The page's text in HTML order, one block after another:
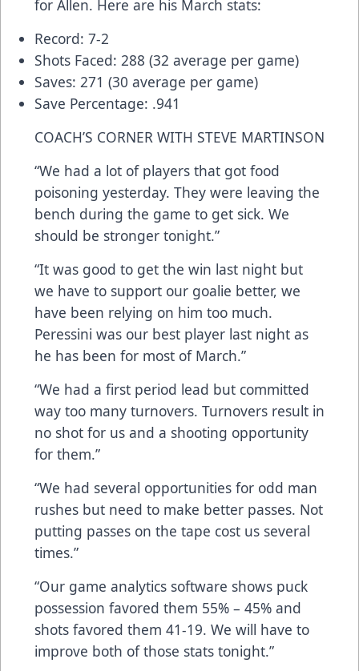
for Allen. Here are his March stats:
Record: 7-2
Shots Faced: 288 (32 average per game)
Saves: 271 (30 average per game)
Save Percentage: .941
COACH’S CORNER WITH STEVE MARTINSON
“We had a lot of players that got food
poisoning yesterday. They were leaving the
bench during the game to get sick. We
should be stronger tonight.”
“It was good to get the win last night but
we have to support our goalie better, we
have been relying on him too much.
Peressini was our best player last night as
he has been for most of March.”
“We had a first period lead but committed
way too many turnovers. Turnovers result in
no shot for us and a shooting opportunity
for them.”
“We had several opportunities for odd man
rushes but need to make better passes. Not
putting passes on the tape cost us several
times.”
“Our game analytics software shows puck
possession favored them 55% – 45% and
shots favored them 41-19. We will have to
improve both of those stats tonight.”